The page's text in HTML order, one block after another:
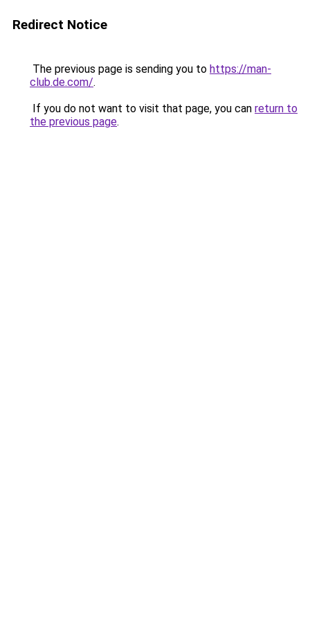
Redirect Notice
The previous page is sending you to https://man-
club.de.com/.
If you do not want to visit that page, you can return to
the previous page.